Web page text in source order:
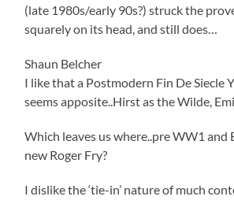
(late 1980s/early 90s?) struck the
squarely on its head, and still does…
Shaun Belcher
I like that a Postmodern Fin De Siecle
seems apposite..Hirst as the Wilde,
Which leaves us where..pre WW1 and
new Roger Fry?
I dislike the ‘tie-in’ nature of much